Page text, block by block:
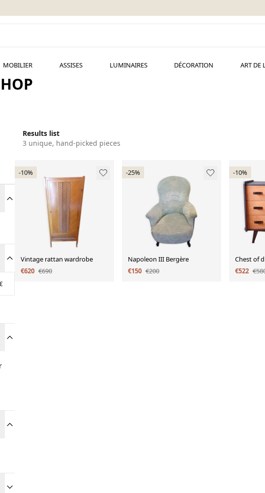
MOBILIER ASSISES LUMINAIRES DÉCORATION ART DE
Results list
3 unique, hand-picked pieces
-10%
Vintage rattan wardrobe
€620 €690
-25%
Napoleon III Bergère
€150 €200
-10%
Chest of
€522